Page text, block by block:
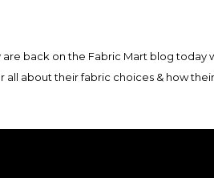
all about their fabric choices & how